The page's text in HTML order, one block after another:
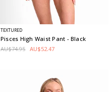
TEXTURED
Pisces High Waist Pant - Black
AU$74.95 AU$52.47